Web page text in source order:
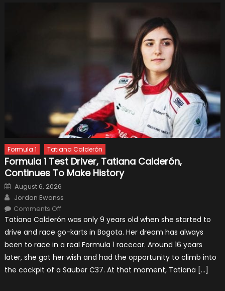
Formula 1 Tatiana Calderón
Formula 1 Test Driver, Tatiana Calderón,
Continues To Make History
Posted
on
August 6, 2026
Author
Jordan Ewanss
Comments Offon
1
Driver,
Tatiana
Calderón,
Continues
To
Make
History
Tatiana Calderón was only 9 years old when she started to
drive and race go-karts in Bogota. Her dream has always
been to race in a real Formula 1 racecar. Around 16 years
later, she got her wish and had the opportunity to climb into
the cockpit of a Sauber C37. At that moment, Tatiana […]